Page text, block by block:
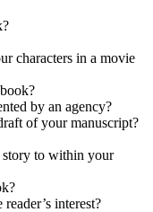
characters in a movie
by an agency?
of your manuscript?
story to within your
interest?